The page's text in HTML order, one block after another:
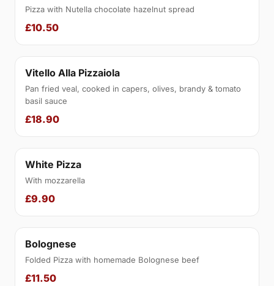
Pizza with Nutella chocolate hazelnut spread
£10.50
Vitello Alla Pizzaiola
Pan fried veal, cooked in capers, olives, brandy & tomato
basil sauce
£18.90
White Pizza
With mozzarella
£9.90
Bolognese
Folded Pizza with homemade Bolognese beef
£11.50